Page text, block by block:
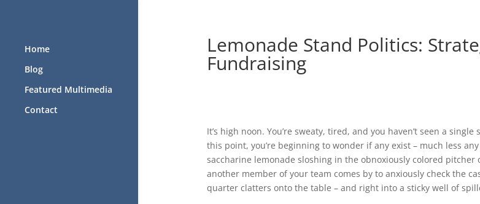
Home
Blog
Featured Multimedia
Contact
Lemonade Stand Politics:
Fundraising
It’s high noon. You’re sweaty, tired, and you haven’t seen a
this point, you’re beginning to wonder if any exist – much less
saccharine lemonade sloshing in the obnoxiously colored pitcher
another member of your team comes by to anxiously check the
quarter clatters onto the table – and right into a sticky well of